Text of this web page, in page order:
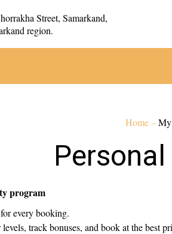
Street, Samarkand,
region.
Home–
program
every booking.
track bonuses, and book at the best